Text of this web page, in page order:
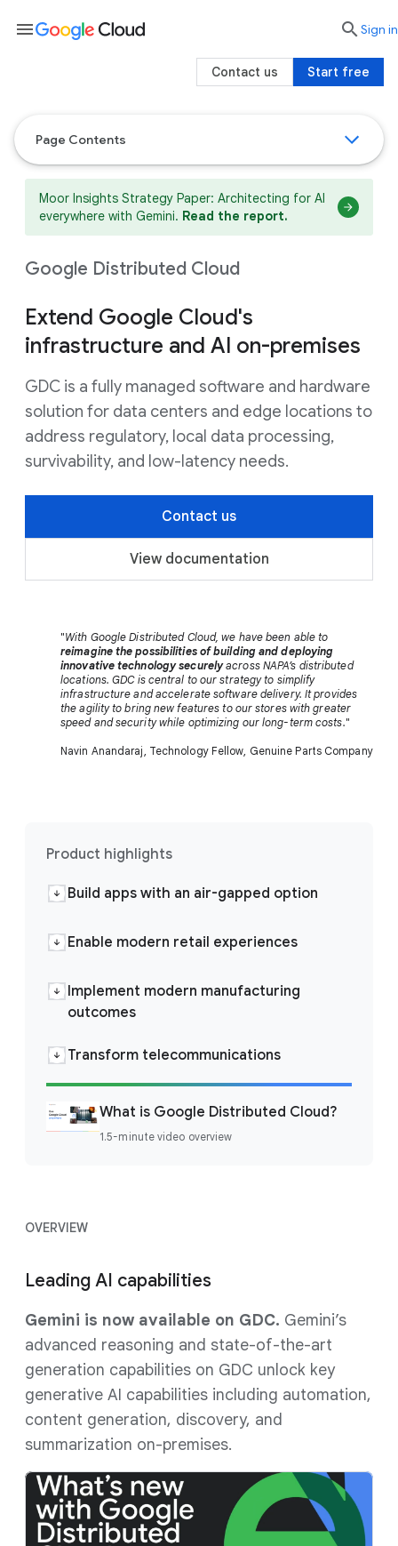
Page Contents
Moor Insights Strategy Paper: Architecting for AI
everywhere with Gemini. Read the report.
Google Distributed Cloud
Extend Google Cloud's
infrastructure and AI on-premises
GDC is a fully managed software and hardware
solution for data centers and edge locations to
address regulatory, local data processing,
survivability, and low-latency needs.
Contact us
View documentation
"With Google Distributed Cloud, we have been able to
reimagine the possibilities of building and deploying
innovative technology securelyacross NAPA’s distributed
locations. GDC is central to our strategy to simplify
infrastructure and accelerate software delivery. It provides
the agility to bring new features to our stores with greater
speed and security while optimizing our long-term costs."
Navin Anandaraj, Technology Fellow, Genuine Parts Company
Product highlights
Build apps with an air-gapped option
Enable modern retail experiences
Implement modern manufacturing
outcomes
Transform telecommunications
What is Google Distributed Cloud?
1.5-minute video overview
OVERVIEW
Leading AI capabilities
Gemini is now available on GDC. Gemini’s
advanced reasoning and state-of-the-art
generation capabilities on GDC unlock key
generative AI capabilities including automation,
content generation, discovery, and
summarization on-premises.
menu searchSign in
Start free
Contact us